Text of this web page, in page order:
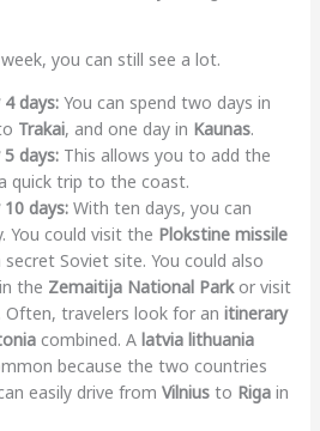
you can still see a lot.
days:You can spend two days in
Trakai, and one day in Kaunas.
days:This allows you to add the
quick trip to the coast.
days:With ten days, you can
You could visit the Plokstine missile
Soviet site. You could also
the Zemaitija National Parkor visit
travelers look for an itinerary
combined. A latvia lithuania
because the two countries
easily drive from Vilniusto Rigain